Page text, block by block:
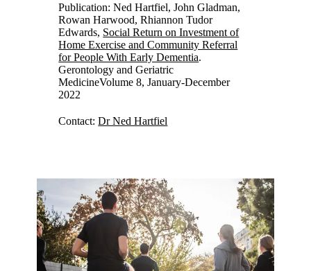
Publication: Ned Hartfiel, John Gladman,
Rowan Harwood, Rhiannon Tudor
Edwards, Social Return on Investment of
Home Exercise and Community Referral
for People With Early Dementia.
Gerontology and Geriatric
MedicineVolume 8, January-December
2022
Contact:Dr Ned Hartfiel